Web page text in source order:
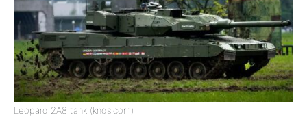
Leopard 2A8 tank (knds.com)